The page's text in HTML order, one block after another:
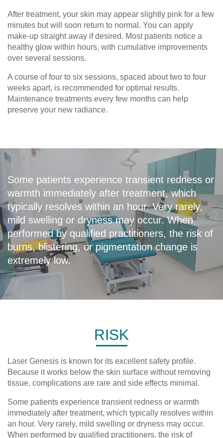
After treatment, your skin may appear slightly pink for a few
minutes but will soon return to normal. You can apply
make-up straight away if desired. Most patients notice a
healthy glow within hours, with cumulative improvements
over several sessions.
A course of four to six sessions, spaced about two to four
weeks apart, is recommended for optimal results.
Maintenance treatments every few months can help
preserve your new radiance.
Some patients experience transient redness or
warmth immediately after treatment, which
typically resolves within an hour. Very rarely,
mild swelling or dryness may occur. When
performed by qualified practitioners, the risk of
burns, blistering, or pigmentation change is
extremely low.
RISK
Laser Genesis is known for its excellent safety profile.
Because it works below the skin surface without removing
tissue, complications are rare and side effects minimal.
Some patients experience transient redness or warmth
immediately after treatment, which typically resolves within
an hour. Very rarely, mild swelling or dryness may occur.
When performed by qualified practitioners, the risk of